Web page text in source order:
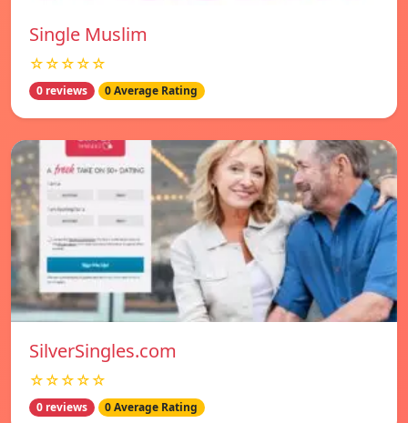
Single Muslim
☆☆☆☆☆
0 reviews 0 Average Rating
SilverSingles.com
☆☆☆☆☆
0 reviews 0 Average Rating